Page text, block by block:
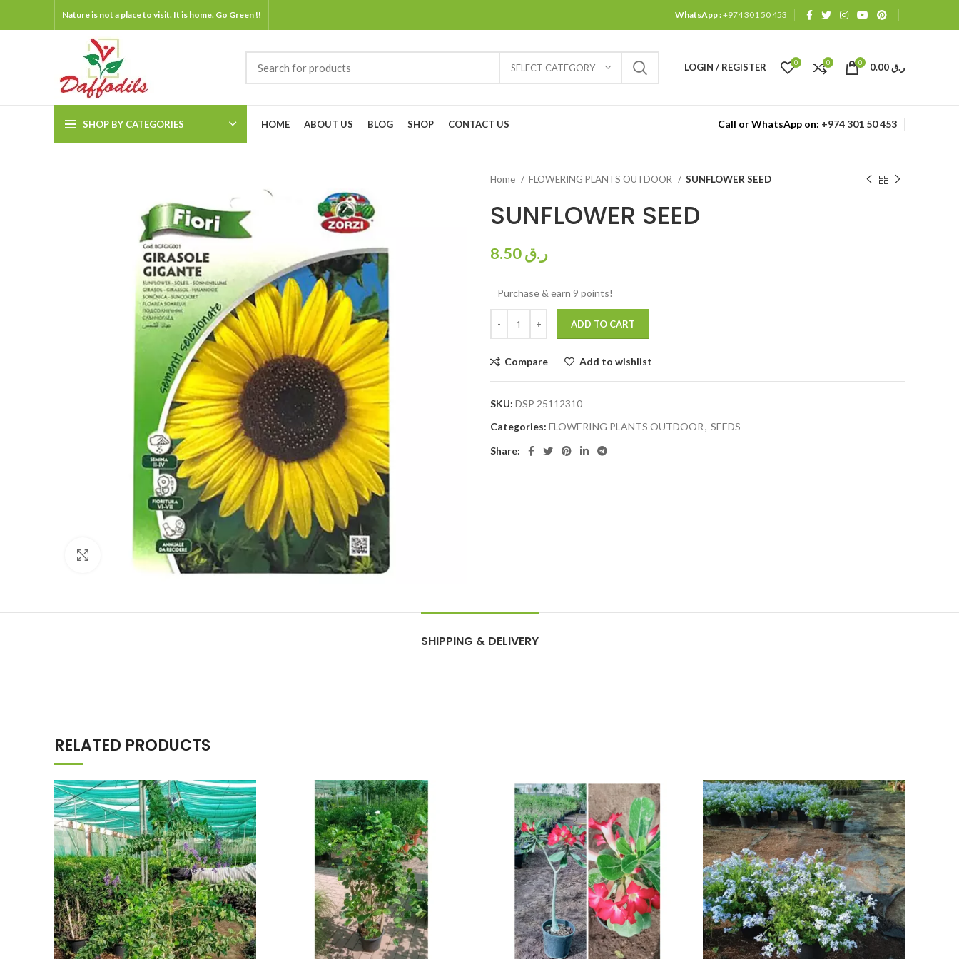
Nature is not a place to visit. It is home. Go Green !! WhatsApp :+974 301 50 453
SELECT CATEGORY LOGIN / REGISTER 0 0 0 ر.ق
SHOP BY CATEGORIES HOME ABOUT US BLOG SHOP CONTACT US Call or WhatsApp on: +974 301 50 453
Click to enlarge
Home FLOWERING PLANTS OUTDOOR SUNFLOWER SEED
SUNFLOWER SEED
ر.ق
Purchase & earn 9 points!
ADD TO CART
Compare Add to wishlist
SKU: DSP 25112310
Categories: FLOWERING PLANTS OUTDOOR, SEEDS
Share:
SHIPPING & DELIVERY
RELATED PRODUCTS